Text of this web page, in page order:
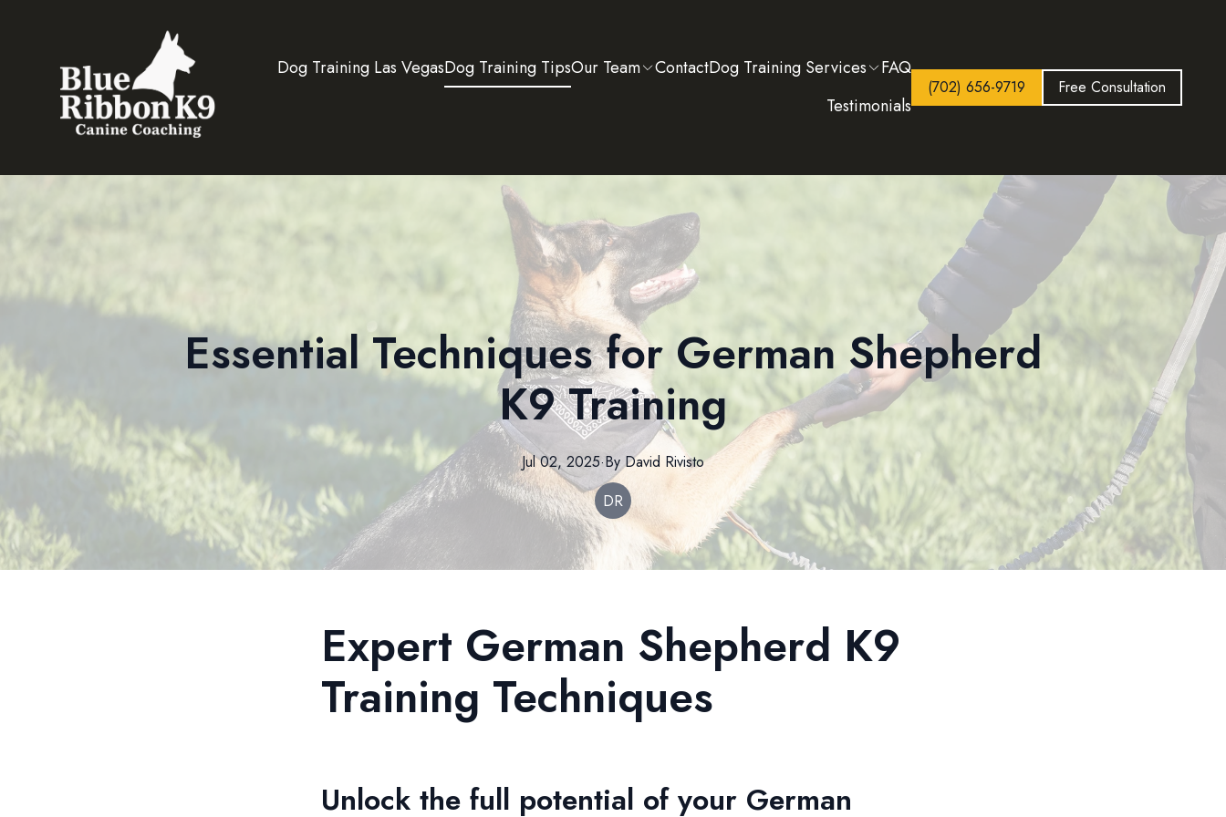
Dog Training Las VegasDog Training TipsOur Team ContactDog Training Services
FAQ
Testimonials
(702) 656-9719 Free Consultation
Essential Techniques for German Shepherd
K9 Training
Jul 02, 2025·By David Rivisto
DR
Expert German Shepherd K9
Training Techniques
Unlock the full potential of your German